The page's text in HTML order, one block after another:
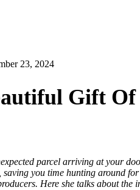
23, 2024
Gift
parcel arriving at your
you time hunting around
Here she talks about